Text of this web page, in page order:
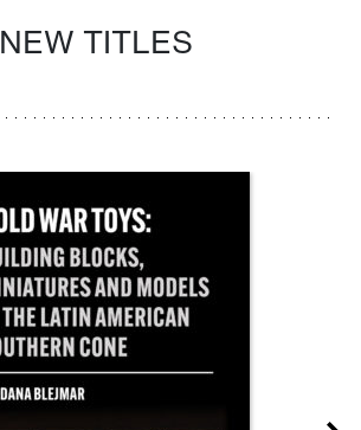
NEW TITLES